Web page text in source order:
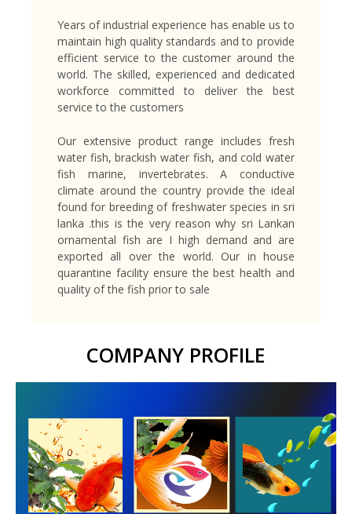
Years of industrial experience has enable us to
maintain high quality standards and to provide
efficient service to the customer around the
world. The skilled, experienced and dedicated
workforce committed to deliver the best
service to the customers
Our extensive product range includes fresh
water fish, brackish water fish, and cold water
fish marine, invertebrates. A conductive
climate around the country provide the ideal
found for breeding of freshwater species in sri
lanka .this is the very reason why sri Lankan
ornamental fish are I high demand and are
exported all over the world. Our in house
quarantine facility ensure the best health and
quality of the fish prior to sale
COMPANY PROFILE